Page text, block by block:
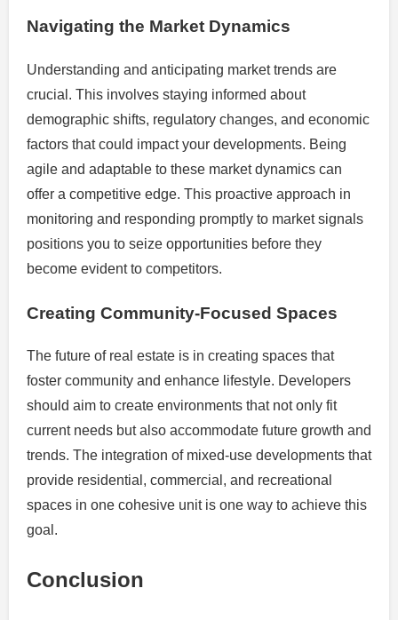
Navigating the Market Dynamics
Understanding and anticipating market trends are
crucial. This involves staying informed about
demographic shifts, regulatory changes, and economic
factors that could impact your developments. Being
agile and adaptable to these market dynamics can
offer a competitive edge. This proactive approach in
monitoring and responding promptly to market signals
positions you to seize opportunities before they
become evident to competitors.
Creating Community-Focused Spaces
The future of real estate is in creating spaces that
foster community and enhance lifestyle. Developers
should aim to create environments that not only fit
current needs but also accommodate future growth and
trends. The integration of mixed-use developments that
provide residential, commercial, and recreational
spaces in one cohesive unit is one way to achieve this
goal.
Conclusion